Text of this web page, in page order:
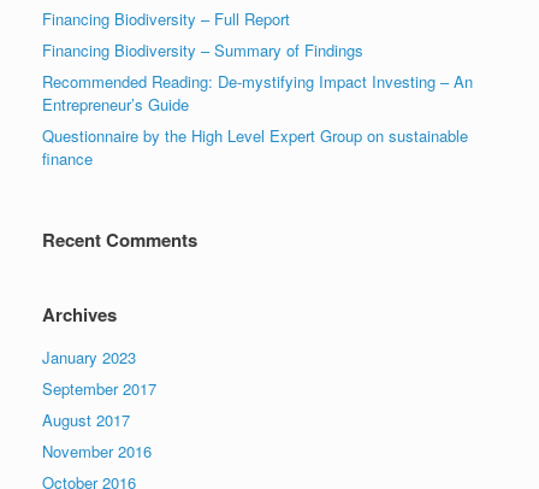
Financing Biodiversity – Full Report
Financing Biodiversity – Summary of Findings
Recommended Reading: De-mystifying Impact Investing – An
Entrepreneur’s Guide
Questionnaire by the High Level Expert Group on sustainable
finance
Recent Comments
Archives
January 2023
September 2017
August 2017
November 2016
October 2016